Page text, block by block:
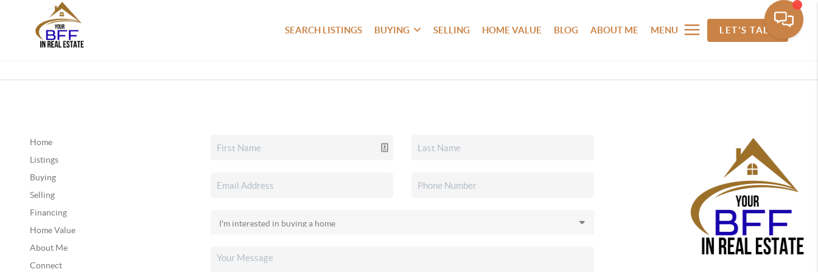
SEARCH LISTINGS BUYING SELLING HOME VALUE BLOG ABOUT ME MENU LET'S TALK
Home
Listings
Buying
Selling
Financing
Home Value
About Me
Connect